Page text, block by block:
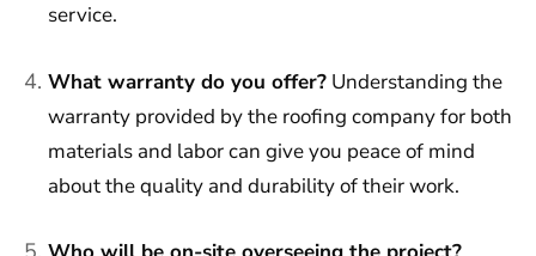
service.
What warranty do you offer? Understanding the
warranty provided by the roofing company for both
materials and labor can give you peace of mind
about the quality and durability of their work.